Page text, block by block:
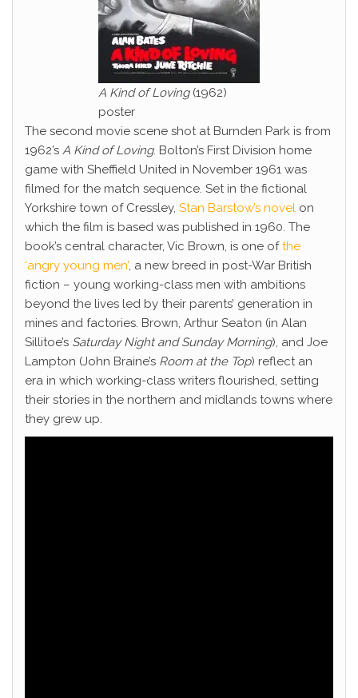
A Kind of Loving(1962)
poster
The second movie scene shot at Burnden Park is from
1962’s A Kind of Loving. Bolton’s First Division home
game with Sheffield United in November 1961 was
filmed for the match sequence. Set in the fictional
Yorkshire town of Cressley, Stan Barstow’s novel on
which the film is based was published in 1960. The
book’s central character, Vic Brown, is one ofthe
‘angry young men’, a new breed in post-War British
fiction – young working-class men with ambitions
beyond the lives led by their parents’ generation in
mines and factories. Brown, Arthur Seaton (in Alan
Sillitoe’s Saturday Night and Sunday Morning), and Joe
Lampton (John Braine’s Room at the Top) reflect an
era in which working-class writers flourished, setting
their stories in the northern and midlands towns where
they grew up.